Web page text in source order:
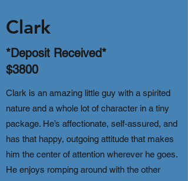
Clark
*Deposit Received*
$3800
Clark is an amazing little guy with a spirited
nature and a whole lot of character in a tiny
package. He’s affectionate, self-assured, and
has that happy, outgoing attitude that makes
him the center of attention wherever he goes.
He enjoys romping around with the other